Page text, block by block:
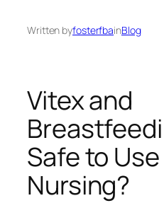
Written byfosterfbainBlog
Vitex and
Safe to
Nursing?